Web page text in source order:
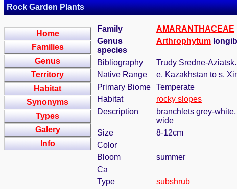
Rock Garden Plants
Home
Families
Genus
Territory
Habitat
Synonyms
Types
Galery
Info
Family
AMARANTHACEAE
Genus
species
Arthrophytum
Bibliography
Trudy Sredne-
Native Range
e. Kazakhstan to s.
Primary Biome
Temperate
Habitat
rocky slopes
Description
branchlets grey-
wide
Size
8-12cm
Color
Bloom
summer
Ca
Type
subshrub